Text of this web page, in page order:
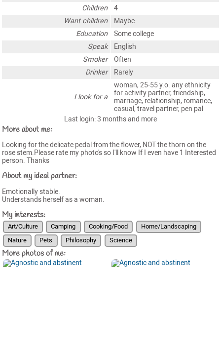
Children
4
Want children
Maybe
Education
Some college
Speak
English
Smoker
Often
Drinker
Rarely
I look for a
woman, 25-55 y.o. any ethnicity
for activity partner, friendship,
marriage, relationship, romance,
casual, travel partner, pen pal
Last login: 3 months and more
More about me:
Looking for the delicate pedal from the flower, NOT the thorn on the
rose stem.Please rate my photo's so I'll know If I even have 1 Interested
person. Thanks
About my ideal partner:
Emotionally stable.
Understands herself as a woman.
My interests:
Art/Culture Camping Cooking/Food
Home/Landscaping
Nature
Pets Philosophy Science
More photos of me: